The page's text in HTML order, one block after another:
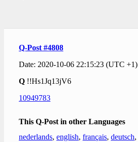
Q-Post #4808
Date: 2020-10-06 22:15:23 (UTC +1)
Q !!Hs1Jq13jV6
10949783
This Q-Post in other Languages
nederlands, english, français, deutsch,